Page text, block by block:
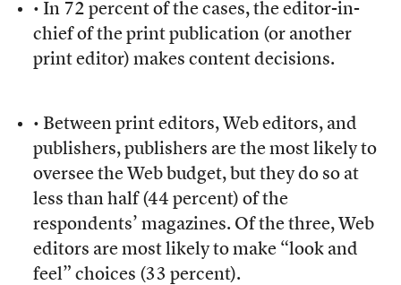
• In 72 percent of the cases, the editor-in-
chief of the print publication (or another
print editor) makes content decisions.
• Between print editors, Web editors, and
publishers, publishers are the most likely to
oversee the Web budget, but they do so at
less than half (44 percent) of the
respondents’ magazines. Of the three, Web
editors are most likely to make “look and
feel” choices (33 percent).